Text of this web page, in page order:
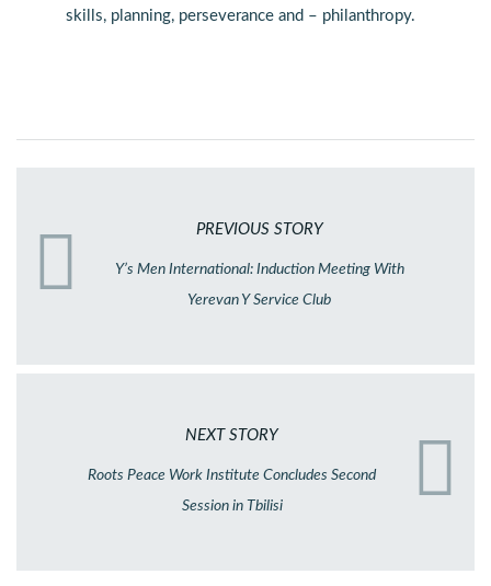
skills, planning, perseverance and – philanthropy.
PREVIOUS STORY
Y’s Men International: Induction Meeting With
Yerevan Y Service Club
NEXT STORY
Roots Peace Work Institute Concludes Second
Session in Tbilisi